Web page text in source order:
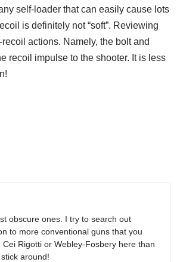
self-loader that can easily cause lots
is definitely not “soft”. Reviewing
actions. Namely, the bolt and
recoil impulse to the shooter. It is less
obscure ones. I try to search out
to more conventional guns that you
Rigotti or Webley-Fosbery here than
around!